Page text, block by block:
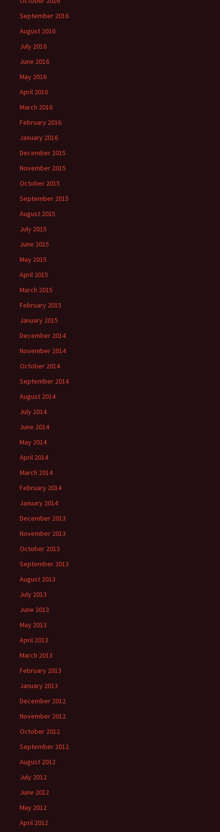
September 2016
August 2016
July 2016
June 2016
May 2016
April 2016
March 2016
February 2016
January 2016
December 2015
November 2015
October 2015
September 2015
August 2015
July 2015
June 2015
May 2015
April 2015
March 2015
February 2015
January 2015
December 2014
November 2014
October 2014
September 2014
August 2014
July 2014
June 2014
May 2014
April 2014
March 2014
February 2014
January 2014
December 2013
November 2013
October 2013
September 2013
August 2013
July 2013
June 2013
May 2013
April 2013
March 2013
February 2013
January 2013
December 2012
November 2012
October 2012
September 2012
August 2012
July 2012
June 2012
May 2012
April 2012